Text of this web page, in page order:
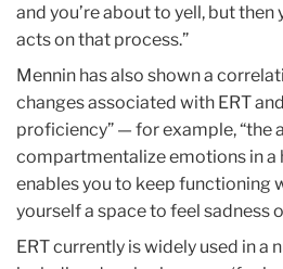
and you’re about to yell, but then
acts on that process.”
Mennin has also shown a
changes associated with ERT
proficiency” — for example, “the
compartmentalize emotions in a
enables you to keep functioning
yourself a space to feel sadness
ERT currently is widely used in a